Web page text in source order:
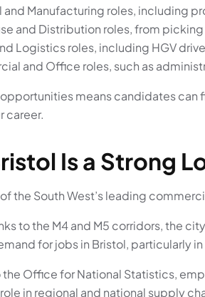
and Manufacturing roles, including
and Distribution roles, from
Logistics roles, including HGV
and Office roles, such as
opportunities means candidates
career.
Is a Strong
the South West’s leading
to the M4 and M5 corridors, the
for jobs in Bristol, particularly
Office for National Statistics,
in regional and national supply